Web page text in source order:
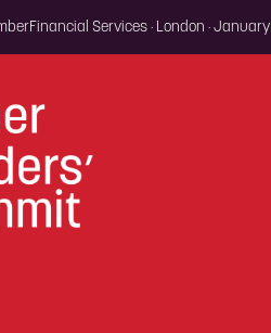
Financial Services · London · January